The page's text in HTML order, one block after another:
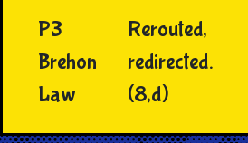
P3
Brehon
Law
Rerouted,
redirected.
(8,d)